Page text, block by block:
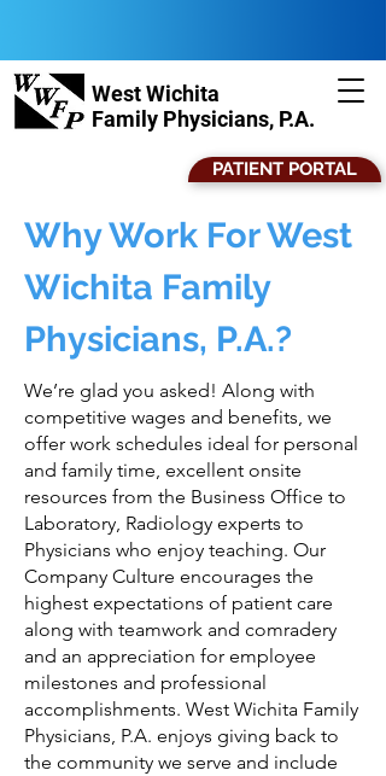
West Wichita
Family Physicians, P.A.
PATIENT PORTAL
Why Work For West
Wichita Family
Physicians, P.A.?
We’re glad you asked! Along with
competitive wages and benefits, we
offer work schedules ideal for personal
and family time, excellent onsite
resources from the Business Office to
Laboratory, Radiology experts to
Physicians who enjoy teaching. Our
Company Culture encourages the
highest expectations of patient care
along with teamwork and comradery
and an appreciation for employee
milestones and professional
accomplishments. West Wichita Family
Physicians, P.A. enjoys giving back to
the community we serve and include